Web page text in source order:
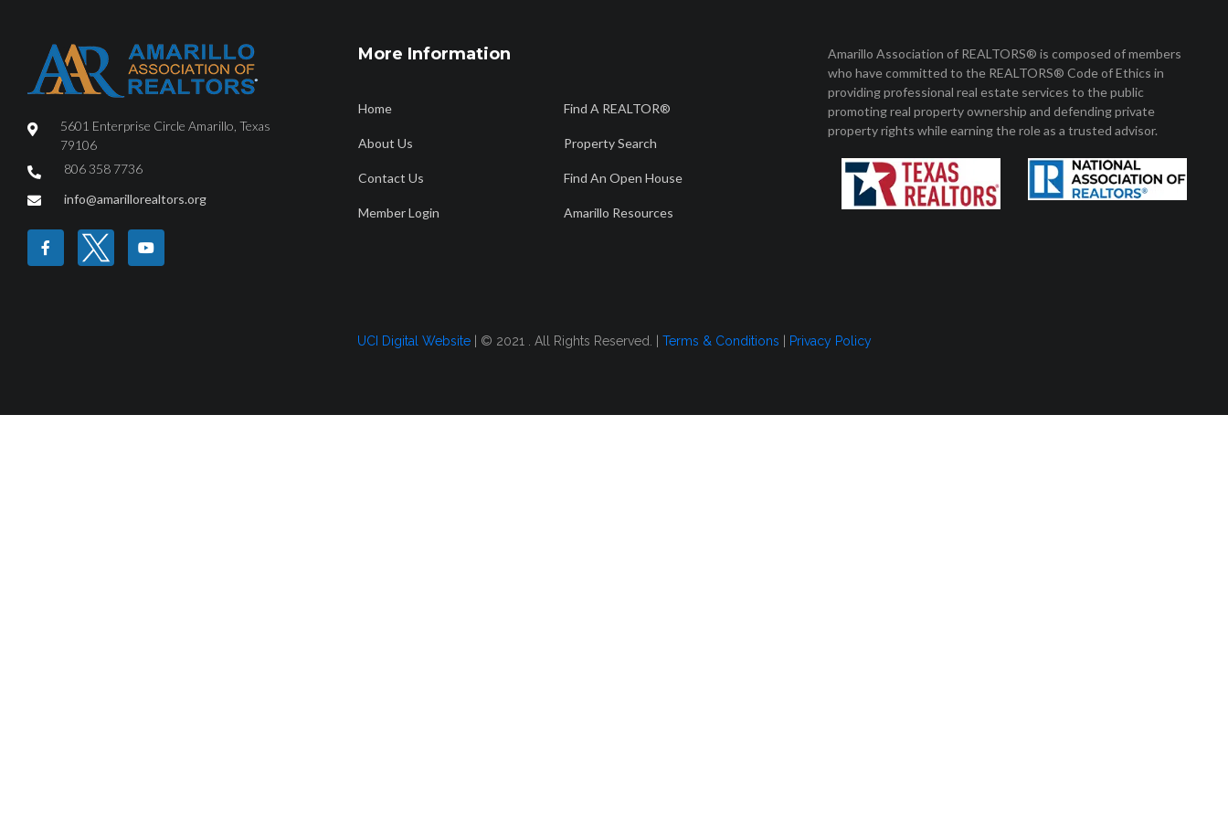
info@amarillorealtors.org
5601 Enterprise Circle
Amarillo, Texas 79106
8 am to 5 pm
Monday to Friday
FOR BUYERS, SELLERS, AND RENTERS MEMBERSHIP CONTACT US
5601 Enterprise Circle Amarillo, Texas
79106
806 358 7736
info@amarillorealtors.org
More Information
Home Find A REALTOR®
About Us Property Search
Contact Us Find An Open House
Member Login Amarillo Resources
Amarillo Association of REALTORS® is composed of members
who have committed to the REALTORS® Code of Ethics in
providing professional real estate services to the public
promoting real property ownership and defending private
property rights while earning the role as a trusted advisor.
UCI Digital Website| © 2021 . All Rights Reserved. | Terms & Conditions Privacy Policy